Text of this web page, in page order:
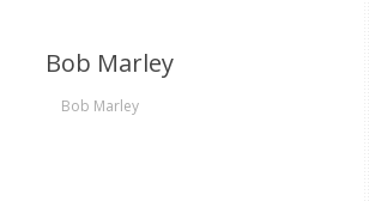
Bob Marley